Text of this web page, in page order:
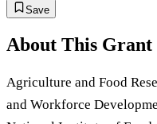
Save
About This Grant
Agriculture and Food
and Workforce